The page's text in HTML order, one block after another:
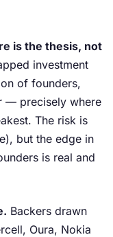
is the thesis, not
investment
of founders,
— precisely where
The risk is
but the edge in
is real and
Backers drawn
Oura, Nokia